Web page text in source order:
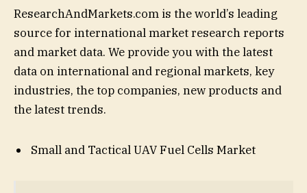
ResearchAndMarkets.com is the world’s leading
source for international market research reports
and market data. We provide you with the latest
data on international and regional markets, key
industries, the top companies, new products and
the latest trends.
Small and Tactical UAV Fuel Cells Market